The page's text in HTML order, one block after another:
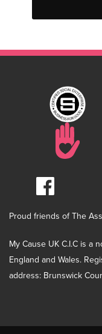
Proud friends of The
My Cause UK C.I.C is a
England and Wales.
address: Brunswick